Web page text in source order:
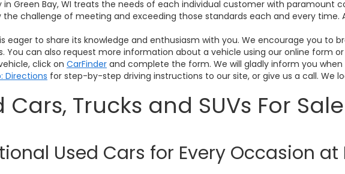
in Green Bay, WI treats the needs of each individual customer with paramount
the challenge of meeting and exceeding those standards each and every
eager to share its knowledge and enthusiasm with you. We encourage you to
You can also request more information about a vehicle using our online form
click on CarFinder and complete the form. We will gladly inform you
Directions for step-by-step driving instructions to our site, or give us a call. We
Trucks and SUVs For
Used Cars for Every Occasion